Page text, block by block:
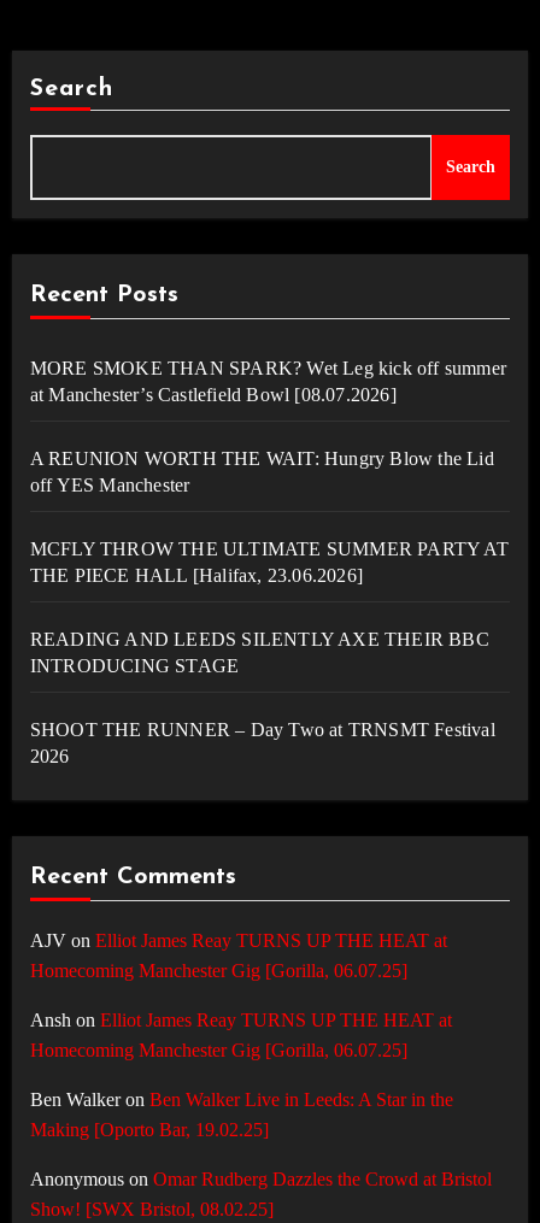
Search
Search
Recent Posts
MORE SMOKE THAN SPARK? Wet Leg kick off summer
at Manchester’s Castlefield Bowl [08.07.2026]
A REUNION WORTH THE WAIT: Hungry Blow the Lid
off YES Manchester
MCFLY THROW THE ULTIMATE SUMMER PARTY AT
THE PIECE HALL [Halifax, 23.06.2026]
READING AND LEEDS SILENTLY AXE THEIR BBC
INTRODUCING STAGE
SHOOT THE RUNNER – Day Two at TRNSMT Festival
2026
Recent Comments
AJVon Elliot James Reay TURNS UP THE HEAT at
Homecoming Manchester Gig [Gorilla, 06.07.25]
Ansh on Elliot James Reay TURNS UP THE HEAT at
Homecoming Manchester Gig [Gorilla, 06.07.25]
Ben Walkeron Ben Walker Live in Leeds: A Star in the
Making [Oporto Bar, 19.02.25]
Anonymouson Omar Rudberg Dazzles the Crowd at Bristol
Show! [SWX Bristol, 08.02.25]